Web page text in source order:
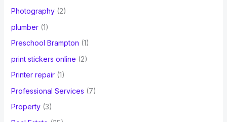
Photography(2)
plumber(1)
Preschool Brampton (1)
print stickers online (2)
Printer repair(1)
Professional Services (7)
Property(3)